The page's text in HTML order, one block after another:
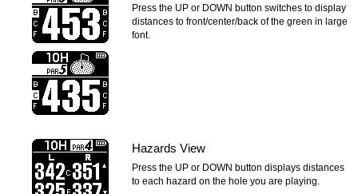
Press the UP or DOWN button switches to display
distances to front/center/back of the green in large
font.
Hazards View
Press the UP or DOWN button displays distances
to each hazard on the hole you are playing.